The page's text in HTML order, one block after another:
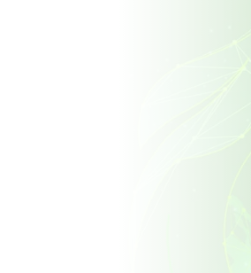
We value your feedback and are
and suggestions. Your insights play